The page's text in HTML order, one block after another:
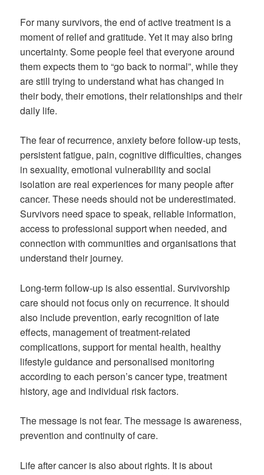
For many survivors, the end of active treatment is a
moment of relief and gratitude. Yet it may also bring
uncertainty. Some people feel that everyone around
them expects them to “go back to normal”, while they
are still trying to understand what has changed in
their body, their emotions, their relationships and their
daily life.
The fear of recurrence, anxiety before follow-up tests,
persistent fatigue, pain, cognitive difficulties, changes
in sexuality, emotional vulnerability and social
isolation are real experiences for many people after
cancer. These needs should not be underestimated.
Survivors need space to speak, reliable information,
access to professional support when needed, and
connection with communities and organisations that
understand their journey.
Long-term follow-up is also essential. Survivorship
care should not focus only on recurrence. It should
also include prevention, early recognition of late
effects, management of treatment-related
complications, support for mental health, healthy
lifestyle guidance and personalised monitoring
according to each person’s cancer type, treatment
history, age and individual risk factors.
The message is not fear. The message is awareness,
prevention and continuity of care.
Life after cancer is also about rights. It is about